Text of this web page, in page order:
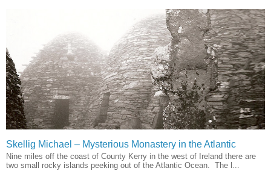
Skellig Michael – Mysterious Monastery in the Atlantic
Nine miles off the coast of County Kerry in the west of Ireland there are
two small rocky islands peeking out of the Atlantic Ocean. The l...